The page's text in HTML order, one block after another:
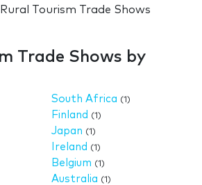
Tourism Trade Shows
Trade Shows by
South Africa (1)
Finland (1)
Japan (1)
Ireland (1)
Belgium (1)
Australia (1)